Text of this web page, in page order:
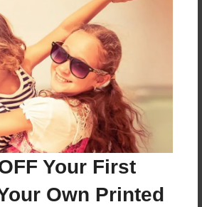
Your First
Own Printed